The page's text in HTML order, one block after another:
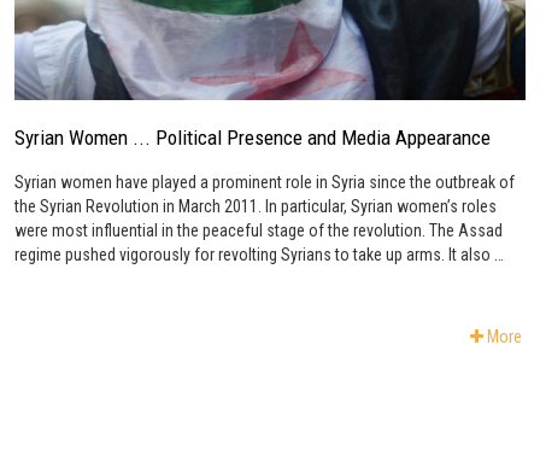
Syrian Women ... Political Presence and Media Appearance
Syrian women have played a prominent role in Syria since the outbreak of
the Syrian Revolution in March 2011. In particular, Syrian women’s roles
were most influential in the peaceful stage of the revolution. The Assad
regime pushed vigorously for revolting Syrians to take up arms. It also …
More